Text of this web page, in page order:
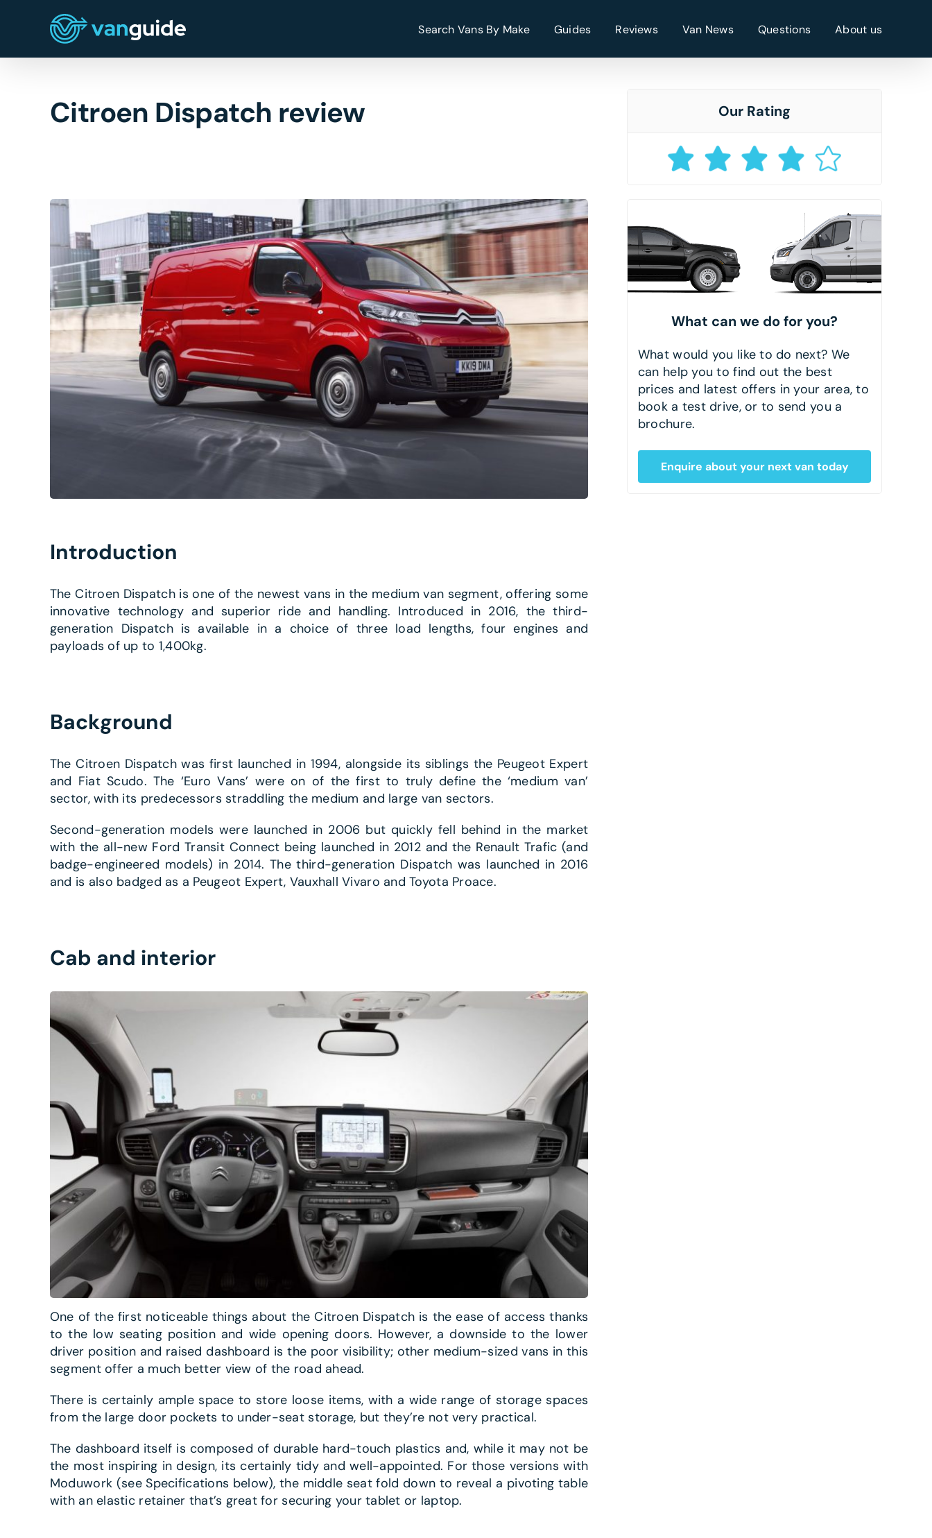
Search Vans By Make Guides Reviews Van News Questions About us
Citroen Dispatch review Our Rating
Introduction
The Citroen Dispatch is one of the newest vans in the medium van segment, offering some
innovative technology and superior ride and handling. Introduced in 2016, the third-
generation Dispatch is available in a choice of three load lengths, four engines and
payloads of up to 1,400kg.
Background
The Citroen Dispatch was first launched in 1994, alongside its siblings the Peugeot Expert
and Fiat Scudo. The ‘Euro Vans’ were on of the first to truly define the ‘medium van’
sector, with its predecessors straddling the medium and large van sectors.
Second-generation models were launched in 2006 but quickly fell behind in the market
with the all-new Ford Transit Connect being launched in 2012 and the Renault Trafic (and
badge-engineered models) in 2014. The third-generation Dispatch was launched in 2016
and is also badged as a Peugeot Expert, Vauxhall Vivaro and Toyota Proace.
Cab and interior
One of the first noticeable things about the Citroen Dispatch is the ease of access thanks
to the low seating position and wide opening doors. However, a downside to the lower
driver position and raised dashboard is the poor visibility; other medium-sized vans in this
segment offer a much better view of the road ahead.
There is certainly ample space to store loose items, with a wide range of storage spaces
from the large door pockets to under-seat storage, but they’re not very practical.
The dashboard itself is composed of durable hard-touch plastics and, while it may not be
the most inspiring in design, its certainly tidy and well-appointed. For those versions with
Moduwork (see Specifications below), the middle seat fold down to reveal a pivoting table
with an elastic retainer that’s great for securing your tablet or laptop.
What can we do for you?
What would you like to do next? We
can help you to find out the best
prices and latest offers in your area, to
book a test drive, or to send you a
brochure.
Enquire about your next van today